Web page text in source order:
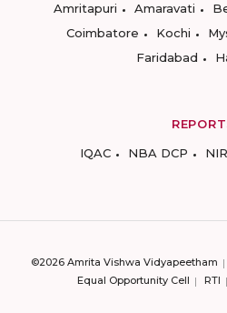
Amritapuri
Amaravati
Coimbatore
Kochi
Faridabad
IQAC
NBA DCP
©2026 Amrita Vishwa Vidyapeetham
Equal Opportunity Cell
RTI